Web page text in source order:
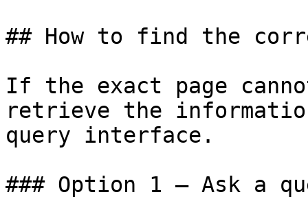
## How to find the
If the exact page
retrieve the
query interface.
### Option 1 — Ask a